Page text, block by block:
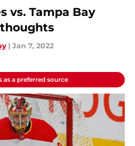
vs. Tampa Bay
| Jan 7, 2022
as a preferred source